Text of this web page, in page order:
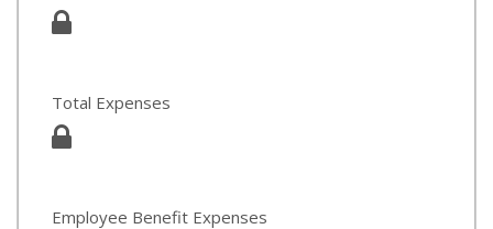
Total Expenses
Employee Benefit Expenses